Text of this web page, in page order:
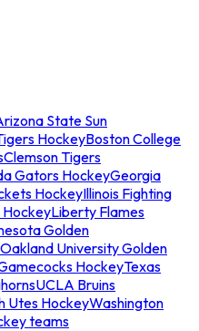
State Sun
HockeyBoston College
Clemson Tigers
Gators HockeyGeorgia
HockeyIllinois Fighting
HockeyLiberty Flames
Golden
Oakland University Golden
HockeyTexas
UCLA Bruins
Utes HockeyWashington
teams